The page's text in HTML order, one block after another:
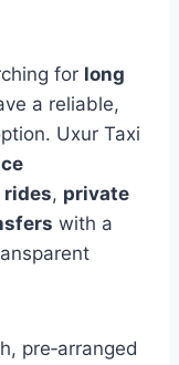
for long
a reliable,
Uxur Taxi
rides, private
with a
pre‑arranged